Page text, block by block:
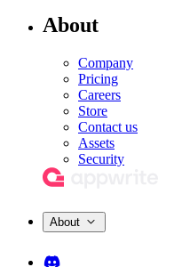
About
Company
Pricing
Careers
Store
Contact us
Assets
Security
About